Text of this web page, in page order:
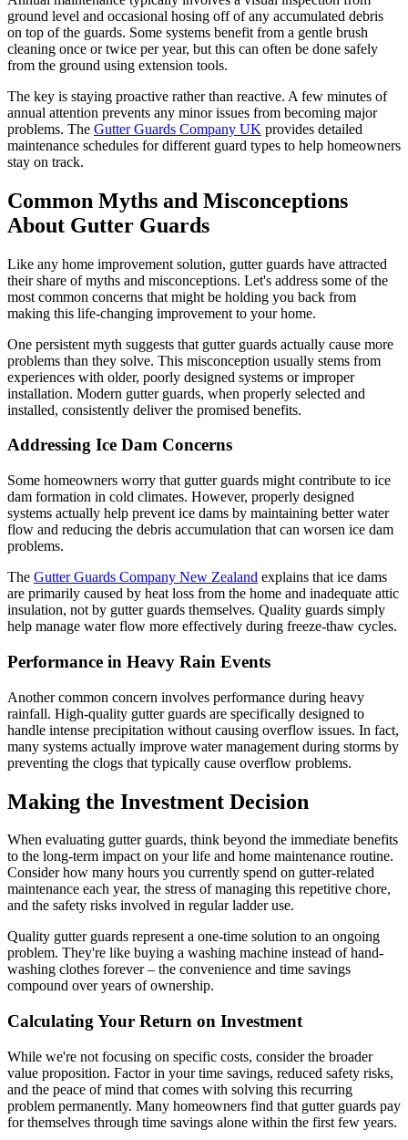
ground level and occasional hosing off of any accumulated debris
on top of the guards. Some systems benefit from a gentle brush
cleaning once or twice per year, but this can often be done safely
from the ground using extension tools.
The key is staying proactive rather than reactive. A few minutes of
annual attention prevents any minor issues from becoming major
problems. The Gutter Guards Company UK provides detailed
maintenance schedules for different guard types to help homeowners
stay on track.
Common Myths and Misconceptions
About Gutter Guards
Like any home improvement solution, gutter guards have attracted
their share of myths and misconceptions. Let's address some of the
most common concerns that might be holding you back from
making this life-changing improvement to your home.
One persistent myth suggests that gutter guards actually cause more
problems than they solve. This misconception usually stems from
experiences with older, poorly designed systems or improper
installation. Modern gutter guards, when properly selected and
installed, consistently deliver the promised benefits.
Addressing Ice Dam Concerns
Some homeowners worry that gutter guards might contribute to ice
dam formation in cold climates. However, properly designed
systems actually help prevent ice dams by maintaining better water
flow and reducing the debris accumulation that can worsen ice dam
problems.
The Gutter Guards Company New Zealand explains that ice dams
are primarily caused by heat loss from the home and inadequate attic
insulation, not by gutter guards themselves. Quality guards simply
help manage water flow more effectively during freeze-thaw cycles.
Performance in Heavy Rain Events
Another common concern involves performance during heavy
rainfall. High-quality gutter guards are specifically designed to
handle intense precipitation without causing overflow issues. In fact,
many systems actually improve water management during storms by
preventing the clogs that typically cause overflow problems.
Making the Investment Decision
When evaluating gutter guards, think beyond the immediate benefits
to the long-term impact on your life and home maintenance routine.
Consider how many hours you currently spend on gutter-related
maintenance each year, the stress of managing this repetitive chore,
and the safety risks involved in regular ladder use.
Quality gutter guards represent a one-time solution to an ongoing
problem. They're like buying a washing machine instead of hand-
washing clothes forever – the convenience and time savings
compound over years of ownership.
Calculating Your Return on Investment
While we're not focusing on specific costs, consider the broader
value proposition. Factor in your time savings, reduced safety risks,
and the peace of mind that comes with solving this recurring
problem permanently. Many homeowners find that gutter guards pay
for themselves through time savings alone within the first few years.